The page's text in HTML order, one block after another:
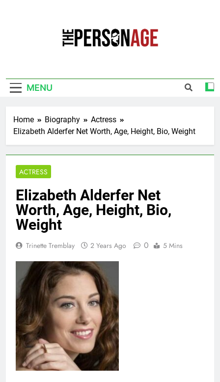
MENU
Home Biography
Actress
Elizabeth Alderfer Net Worth, Age, Height, Bio, Weight
ACTRESS
Elizabeth Alderfer Net
Worth, Age, Height, Bio,
Weight
Trinette Tremblay 2 Years Ago 0 5 Mins